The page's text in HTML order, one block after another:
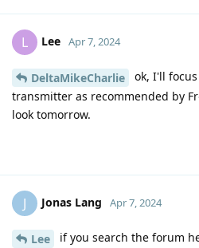
L Lee Apr 7, 2024
DeltaMikeCharlie
ok, I'll
transmitter as recommended by
look tomorrow.
J Jonas Lang Apr 7, 2024
Lee
if you search the forum